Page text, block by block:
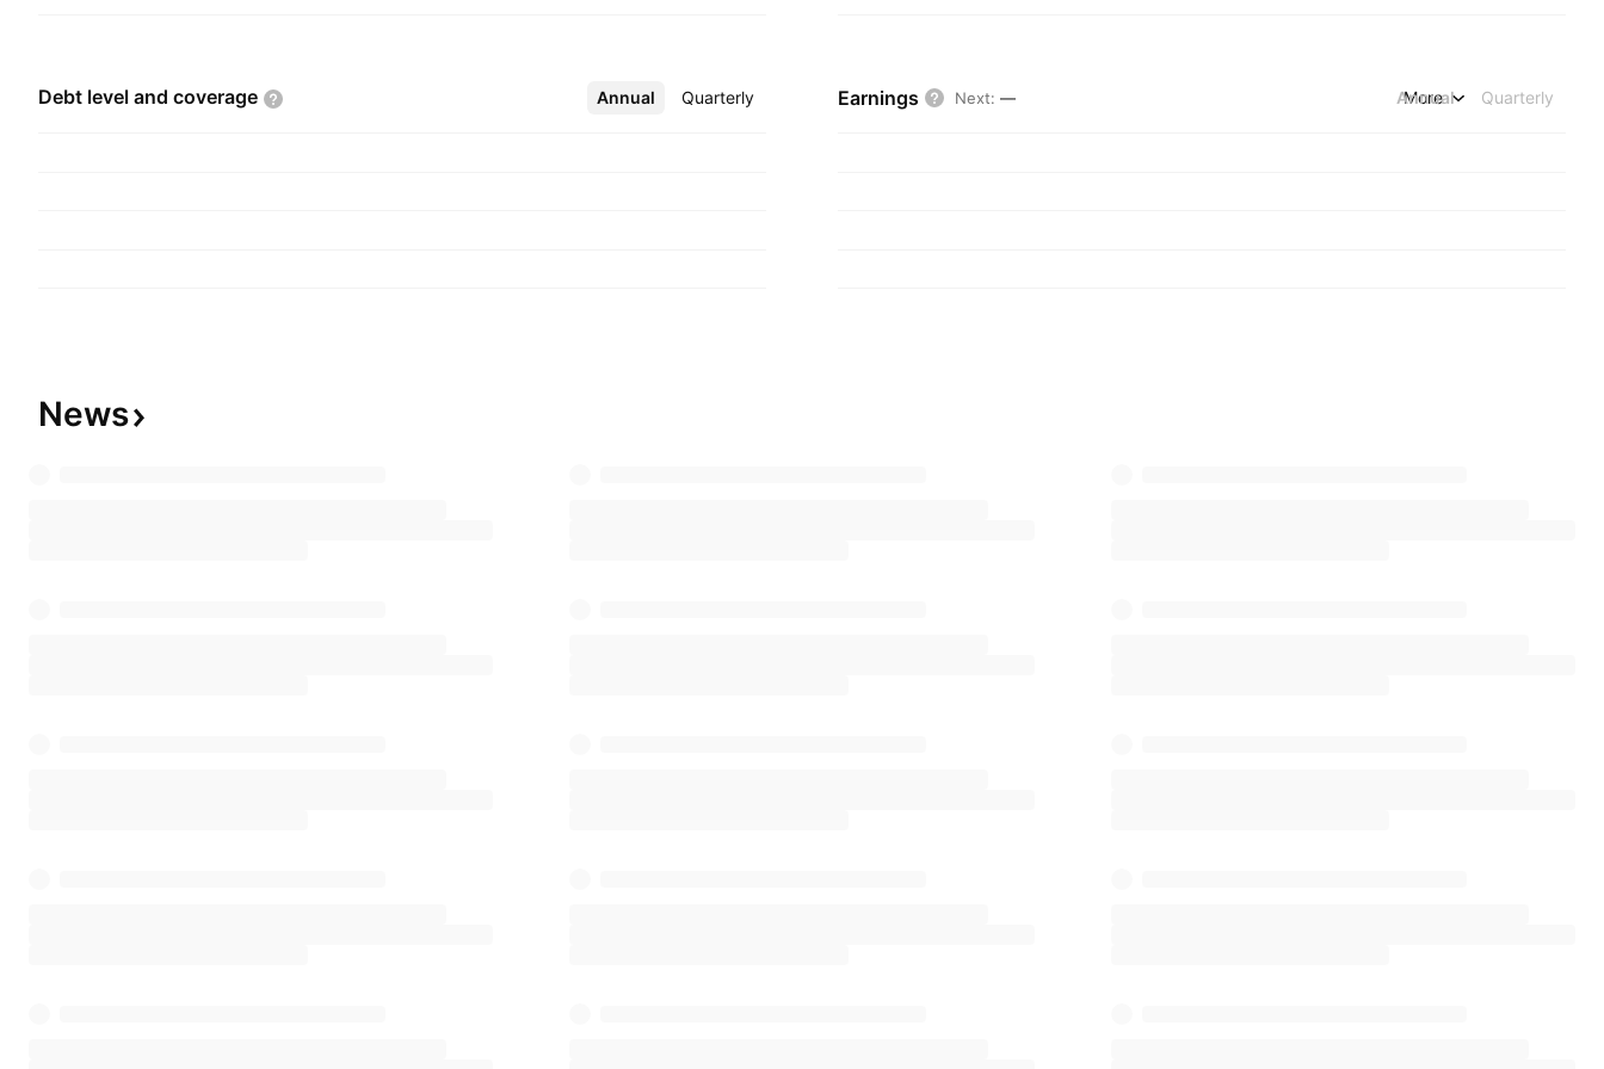
Debt level and coverage Annual Quarterly
More Earnings Next: — Annual Quarterly
More
News